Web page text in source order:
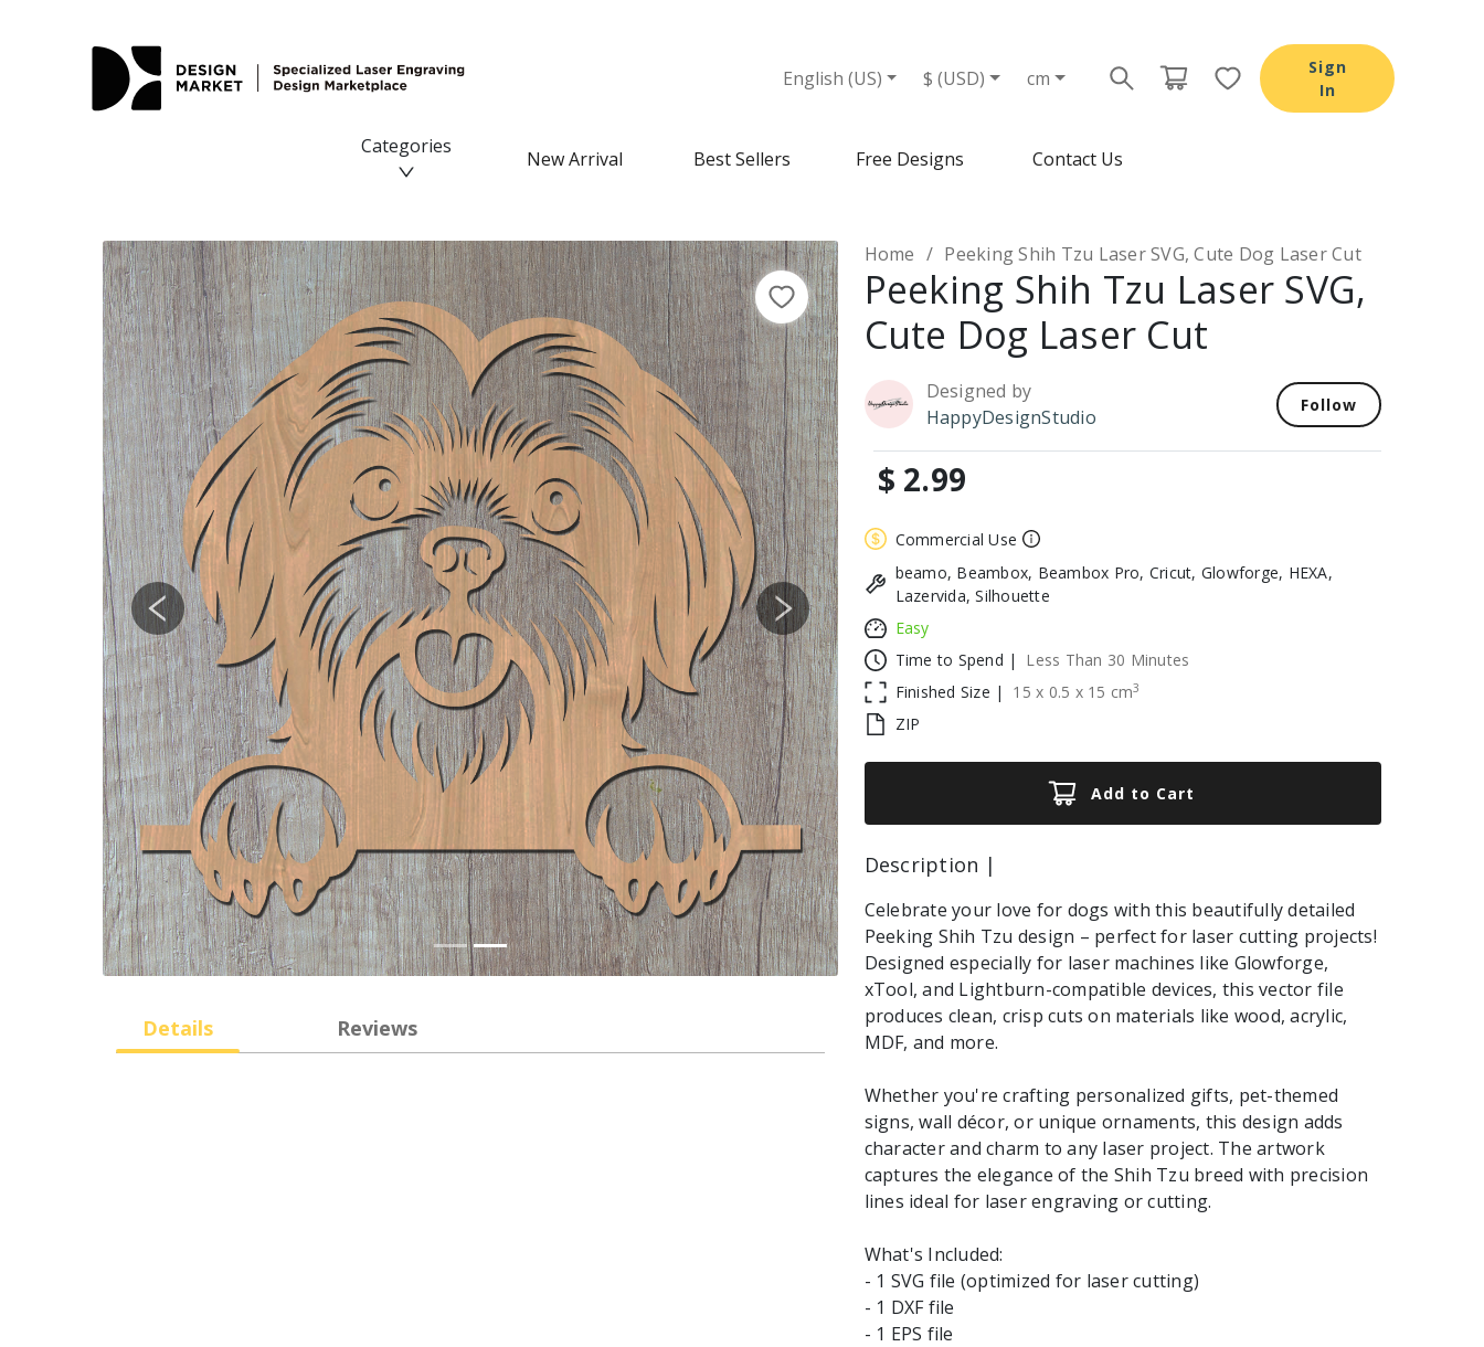
English (US) $ (USD) cm
Sign
In
Categories
New Arrival Best Sellers Free Designs Contact Us
Previous Next
Details Reviews
Home Peeking Shih Tzu Laser SVG, Cute Dog Laser Cut
Peeking Shih Tzu Laser SVG,
Cute Dog Laser Cut
Designed by
HappyDesignStudio
Follow
$ 2.99
Commercial Use
beamo, Beambox, Beambox Pro, Cricut, Glowforge, HEXA,
Lazervida, Silhouette
Easy
Time to Spend |
Less Than 30 Minutes
Finished Size |
15 x 0.5 x 15 cm3
ZIP
Add to Cart
Description |
Celebrate your love for dogs with this beautifully detailed
Peeking Shih Tzu design – perfect for laser cutting projects!
Designed especially for laser machines like Glowforge,
xTool, and Lightburn-compatible devices, this vector file
produces clean, crisp cuts on materials like wood, acrylic,
MDF, and more.
Whether you're crafting personalized gifts, pet-themed
signs, wall décor, or unique ornaments, this design adds
character and charm to any laser project. The artwork
captures the elegance of the Shih Tzu breed with precision
lines ideal for laser engraving or cutting.
What's Included:
- 1 SVG file (optimized for laser cutting)
- 1 DXF file
- 1 EPS file